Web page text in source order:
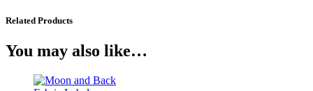
Related Products
You may also like…